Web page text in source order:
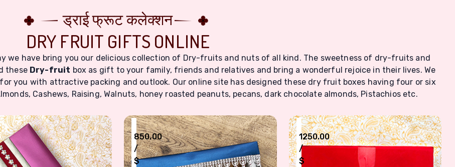
ड्राई फ्रूट कलेक्शन
DRY FRUIT GIFTS ONLINE
we have bring you our delicious collection of Dry-fruits and nuts of all kind. The sweetness of dry-fruits and
these Dry-fruit box as gift to your family, friends and relatives and bring a wonderful rejoice in their lives. We
you with attractive packing and outlook. Our online site has designed these dry fruit boxes having four or six
Cashews, Raising, Walnuts, honey roasted peanuts, pecans, dark chocolate almonds, Pistachios etc.
850.00
/
$
1250.00
/
$